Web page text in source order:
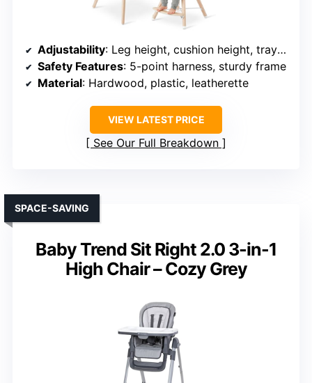
Adjustability: Leg height, cushion height, tray position, and backrest tilt
Safety Features: 5-point harness, sturdy frame
Material: Hardwood, plastic, leatherette
VIEW LATEST PRICE
See Our Full Breakdown
Baby Trend Sit Right 2.0 3-in-1
High Chair – Cozy Grey
SPACE-SAVING